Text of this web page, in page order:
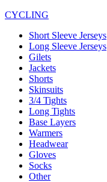
CYCLING
Short Sleeve Jerseys
Long Sleeve Jerseys
Gilets
Jackets
Shorts
Skinsuits
3/4 Tights
Long Tights
Base Layers
Warmers
Headwear
Gloves
Socks
Other